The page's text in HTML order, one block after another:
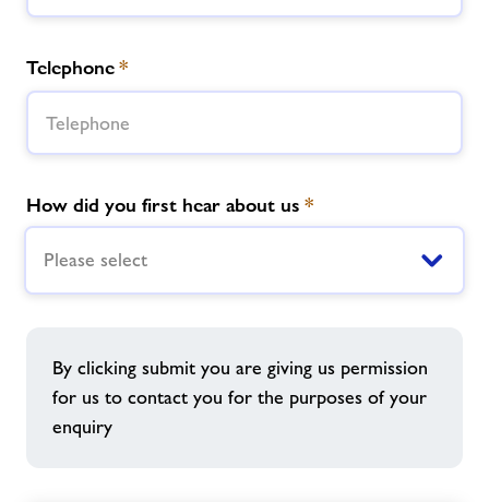
Telephone*
How did you first hear about us *
Please select
By clicking submit you are giving us permission
for us to contact you for the purposes of your
enquiry